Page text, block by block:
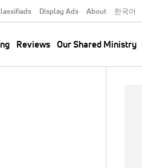
Display Ads About 한국어
Reviews Our Shared Ministry